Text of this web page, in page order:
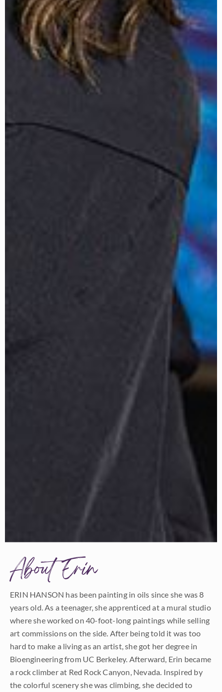
About Erin
ERIN HANSON has been painting in oils since she was 8
years old. As a teenager, she apprenticed at a mural studio
where she worked on 40-foot-long paintings while selling
art commissions on the side. After being told it was too
hard to make a living as an artist, she got her degree in
Bioengineering from UC Berkeley. Afterward, Erin became
a rock climber at Red Rock Canyon, Nevada. Inspired by
the colorful scenery she was climbing, she decided to